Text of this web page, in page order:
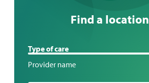
Find a location
Find
a
Type of care
Provider name